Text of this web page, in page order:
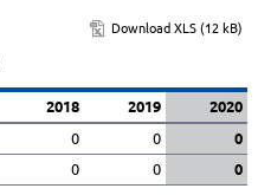
Download XLS (12 kB)
2018 2019
2020
0 0
0
0 0 0